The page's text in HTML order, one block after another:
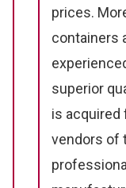
prices.
containers
superior
is
vendors of